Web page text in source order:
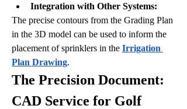
Integration with Other Systems:
The precise contours from the Grading Plan
in the 3D model can be used to inform the
placement of sprinklers in the Irrigation
Plan Drawing.
The Precision Document:
CAD Service for Golf